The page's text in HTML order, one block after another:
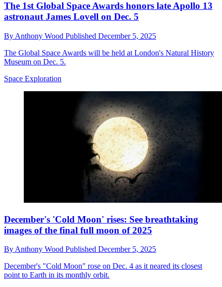
The 1st Global Space Awards honors late Apollo 13
astronaut James Lovell on Dec. 5
By Anthony Wood Published December 5, 2025
The Global Space Awards will be held at London's Natural History
Museum on Dec. 5.
Space Exploration
December's 'Cold Moon' rises: See breathtaking
images of the final full moon of 2025
By Anthony Wood Published December 5, 2025
December's "Cold Moon" rose on Dec. 4 as it neared its closest
point to Earth in its monthly orbit.